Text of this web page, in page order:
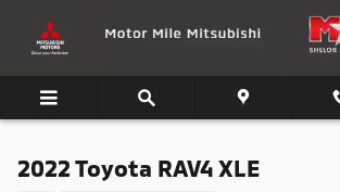
2022 Toyota RAV4 XLE